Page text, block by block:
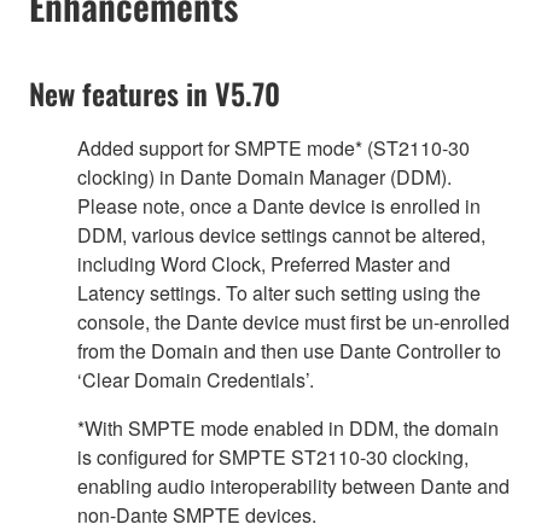
New features in V5.70
Added support for SMPTE mode* (ST2110-30
clocking) in Dante Domain Manager (DDM).
Please note, once a Dante device is enrolled in
DDM, various device settings cannot be altered,
including Word Clock, Preferred Master and
Latency settings. To alter such setting using the
console, the Dante device must first be un-enrolled
from the Domain and then use Dante Controller to
‘Clear Domain Credentials’.
*With SMPTE mode enabled in DDM, the domain
is configured for SMPTE ST2110-30 clocking,
enabling audio interoperability between Dante and
non-Dante SMPTE devices.